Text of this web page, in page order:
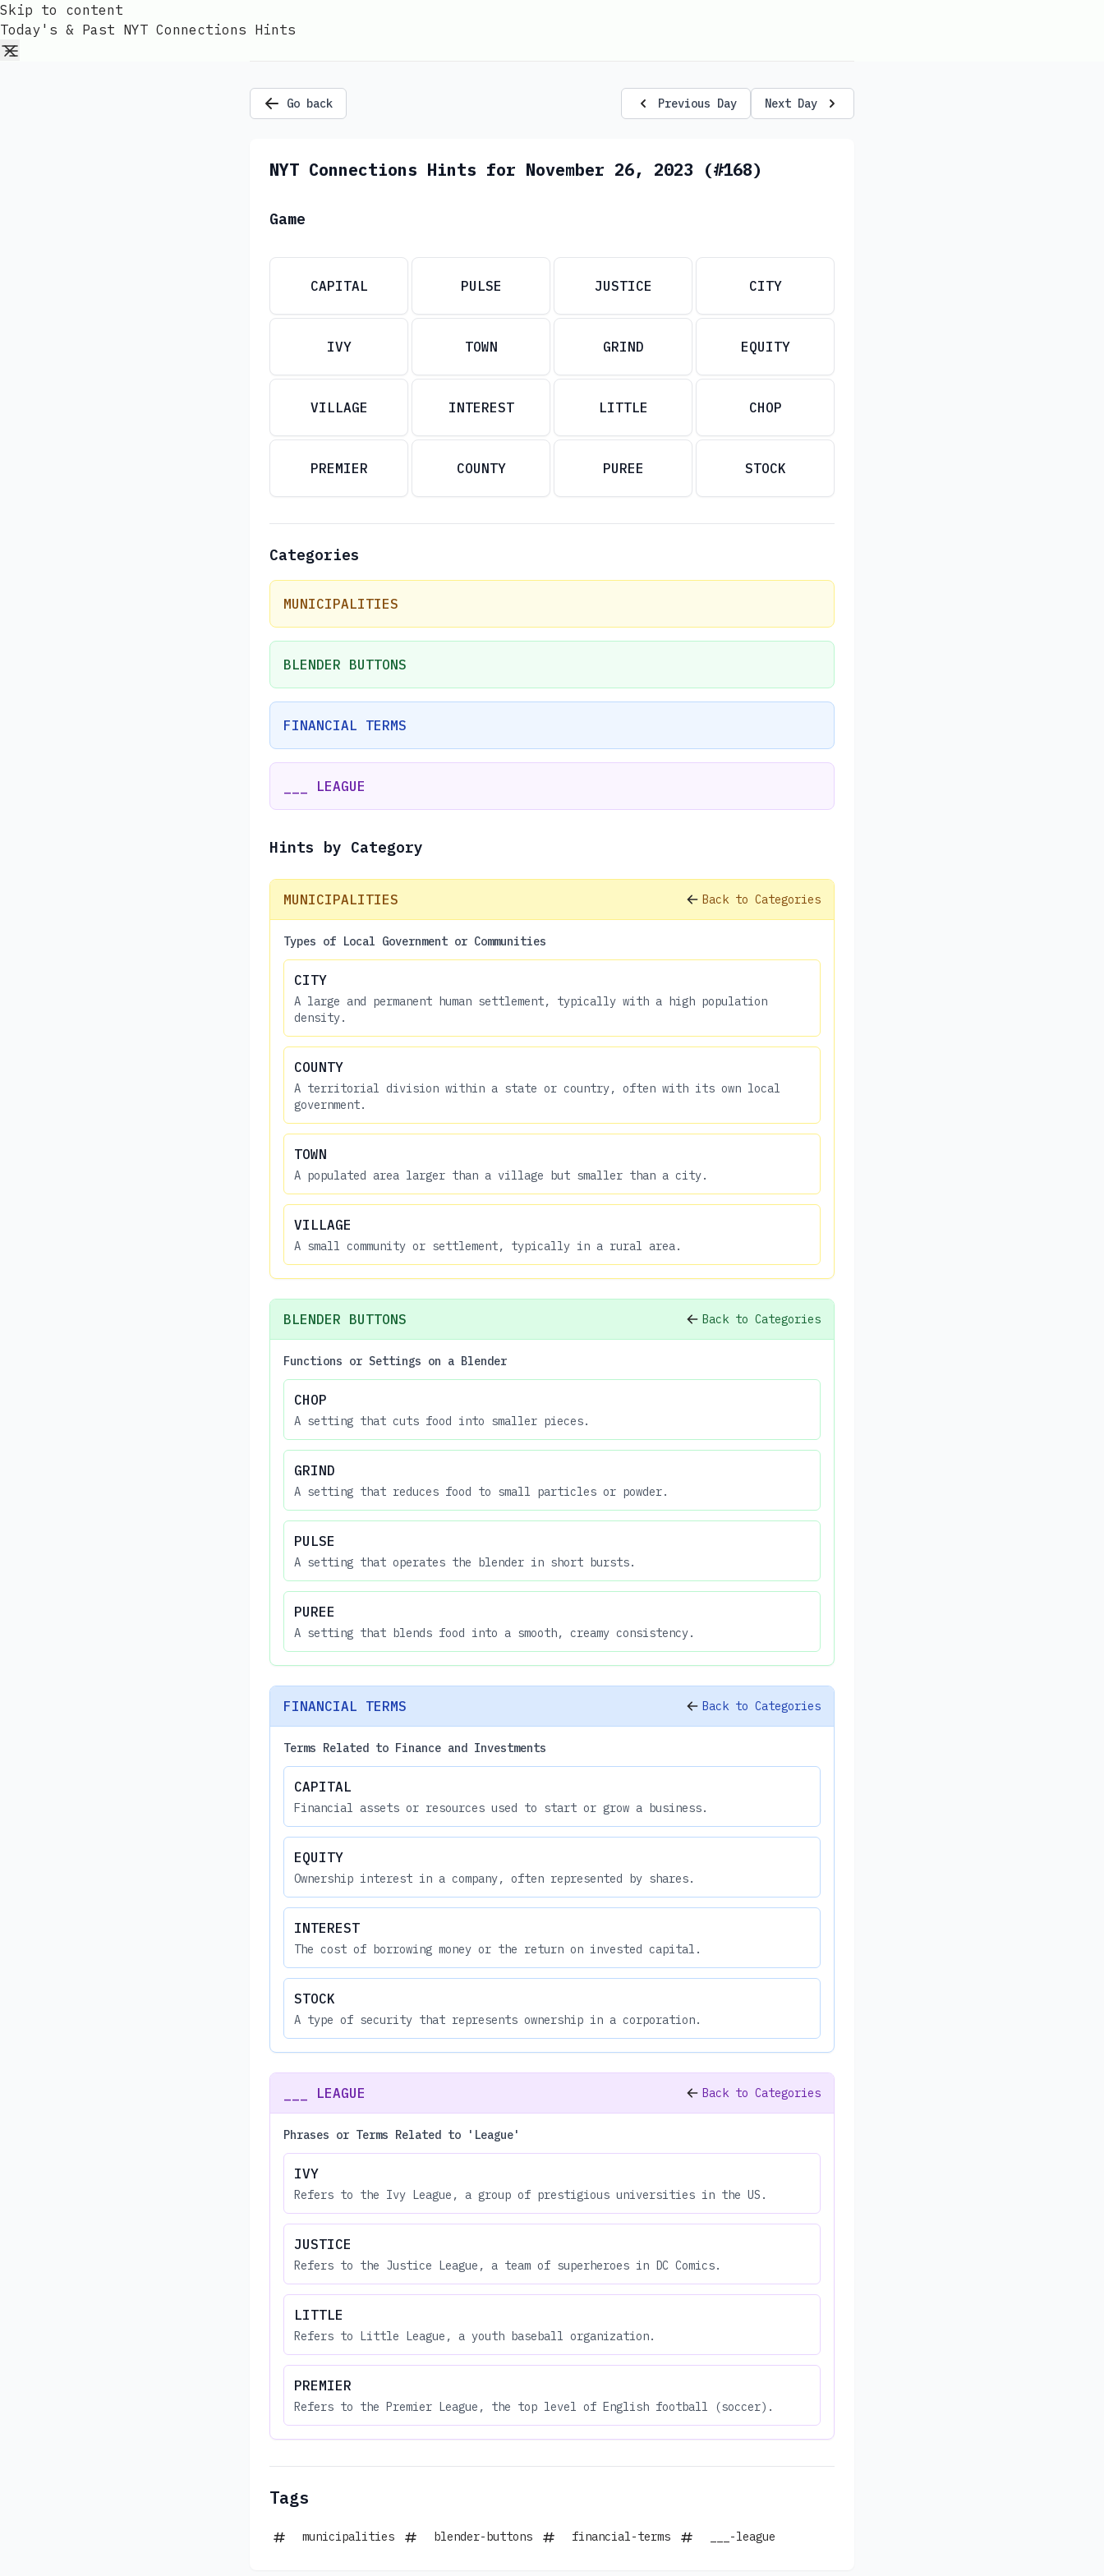
Skip to content
Today's & Past NYT Connections Hints
Go back Previous Day Next Day
NYT Connections Hints for November 26, 2023 (#168)
Game
CAPITAL PULSE JUSTICE CITY
IVY TOWN GRIND EQUITY
VILLAGE INTEREST LITTLE CHOP
PREMIER COUNTY PUREE STOCK
Categories
MUNICIPALITIES
BLENDER BUTTONS
FINANCIAL TERMS
___ LEAGUE
Hints by Category
MUNICIPALITIES Back to Categories
Types of Local Government or Communities
CITY
A large and permanent human settlement, typically with a high population
density.
COUNTY
A territorial division within a state or country, often with its own local
government.
TOWN
A populated area larger than a village but smaller than a city.
VILLAGE
A small community or settlement, typically in a rural area.
BLENDER BUTTONS Back to Categories
Functions or Settings on a Blender
CHOP
A setting that cuts food into smaller pieces.
GRIND
A setting that reduces food to small particles or powder.
PULSE
A setting that operates the blender in short bursts.
PUREE
A setting that blends food into a smooth, creamy consistency.
FINANCIAL TERMS Back to Categories
Terms Related to Finance and Investments
CAPITAL
Financial assets or resources used to start or grow a business.
EQUITY
Ownership interest in a company, often represented by shares.
INTEREST
The cost of borrowing money or the return on invested capital.
STOCK
A type of security that represents ownership in a corporation.
___ LEAGUE Back to Categories
Phrases or Terms Related to 'League'
IVY
Refers to the Ivy League, a group of prestigious universities in the US.
JUSTICE
Refers to the Justice League, a team of superheroes in DC Comics.
LITTLE
Refers to Little League, a youth baseball organization.
PREMIER
Refers to the Premier League, the top level of English football (soccer).
Tags
municipalities blender-buttons financial-terms ___-league